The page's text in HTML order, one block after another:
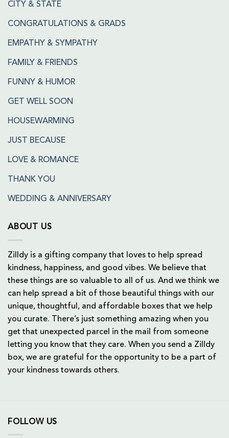
CITY & STATE
CONGRATULATIONS & GRADS
EMPATHY & SYMPATHY
FAMILY & FRIENDS
FUNNY & HUMOR
GET WELL SOON
HOUSEWARMING
JUST BECAUSE
LOVE & ROMANCE
THANK YOU
WEDDING & ANNIVERSARY
ABOUT US
Zilldy is a gifting company that loves to help spread
kindness, happiness, and good vibes. We believe that
these things are so valuable to all of us. And we think we
can help spread a bit of those beautiful things with our
unique, thoughtful, and affordable boxes that we help
you curate. There’s just something amazing when you
get that unexpected parcel in the mail from someone
letting you know that they care. When you send a Zilldy
box, we are grateful for the opportunity to be a part of
your kindness towards others.
FOLLOW US